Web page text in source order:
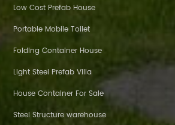
Low Cost Prefab House
Portable Mobile Toilet
Folding Container House
Light Steel Prefab Villa
House Container For Sale
Steel Structure warehouse